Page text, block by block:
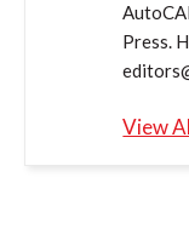
Press.
View